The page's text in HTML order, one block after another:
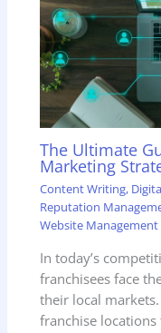
The Ultimate
Marketing
Content Writing,
Reputation
Website Management
In today’s
franchisees face
their local markets.
franchise